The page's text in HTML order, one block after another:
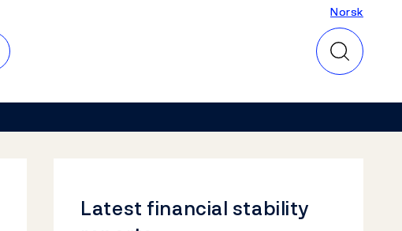
Norsk
Norsk
Latest financial stability